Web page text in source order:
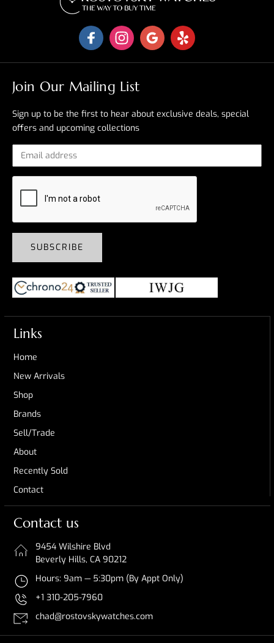
Join Our Mailing List
Sign up to be the first to hear about exclusive deals, special
offers and upcoming collections
SUBSCRIBE
Links
Home
New Arrivals
Shop
Brands
Sell/Trade
About
Recently Sold
Contact
Contact us
9454 Wilshire Blvd
Beverly Hills, CA 90212
Hours: 9am — 5:30pm (By Appt Only)
+1 310-205-7960
chad@rostovskywatches.com